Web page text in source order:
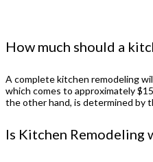
How much should a
A complete kitchen remodeling
which comes to approximately
the other hand, is determined by
Is Kitchen Remodeling